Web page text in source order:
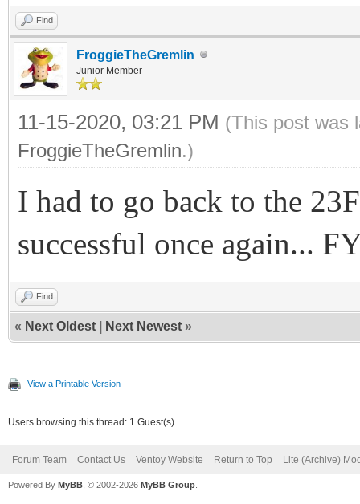
Find
FroggieTheGremlin
Junior Member
11-15-2020, 03:21 PM (This post was
FroggieTheGremlin.)
I had to go back to the
successful once again...
Find
« Next Oldest Next Newest »
View a Printable Version
Users browsing this thread: 1 Guest(s)
Forum Team Contact Us Ventoy Website Return to Top Lite (Archive)
Powered By MyBB , © 2002-2026 MyBB Group